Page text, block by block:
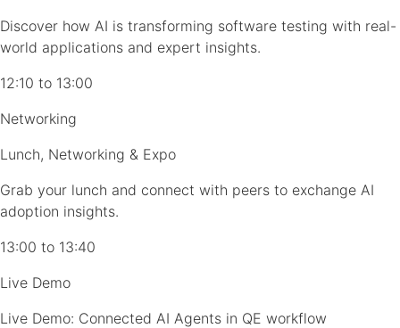
Discover how AI is transforming software testing with real-
world applications and expert insights.
12:10 to 13:00
Networking
Lunch, Networking & Expo
Grab your lunch and connect with peers to exchange AI
adoption insights.
13:00 to 13:40
Live Demo
Live Demo: Connected AI Agents in QE workflow